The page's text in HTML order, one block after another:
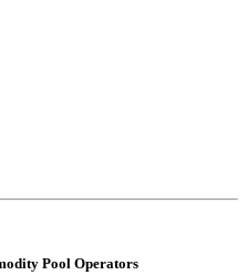
Pool Operators